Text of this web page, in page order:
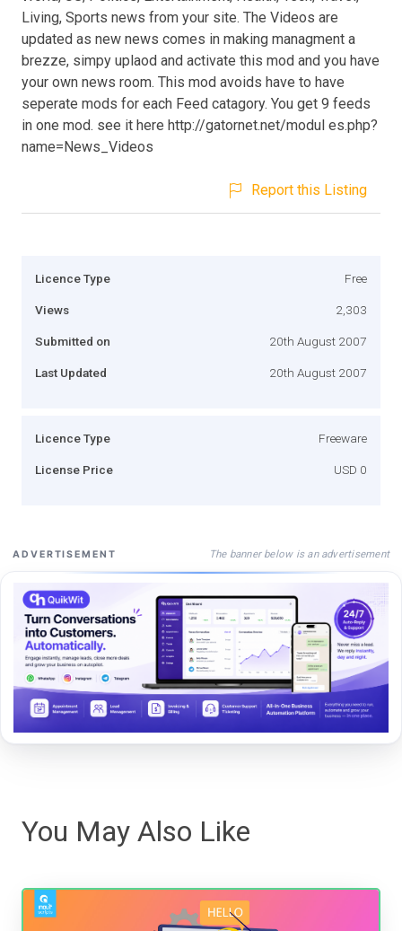
Living, Sports news from your site. The Videos are
updated as new news comes in making managment a
brezze, simpy uplaod and activate this mod and you have
your own news room. This mod avoids have to have
seperate mods for each Feed catagory. You get 9 feeds
in one mod. see it here http://gatornet.net/modul es.php?
name=News_Videos
Report this Listing
Licence Type Free
Views 2,303
Submitted on 20th August 2007
Last Updated 20th August 2007
Licence Type Freeware
License Price USD 0
ADVERTISEMENT The banner below is an advertisement
You May Also Like